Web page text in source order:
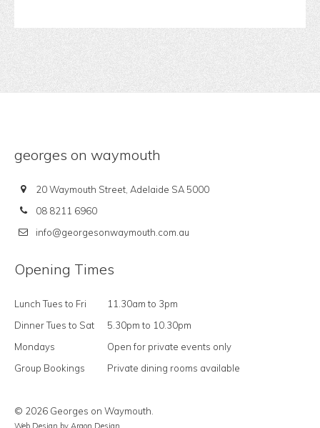
georges on waymouth
20 Waymouth Street, Adelaide SA 5000
08 8211 6960
info@georgesonwaymouth.com.au
Opening Times
Lunch Tues to Fri
11.30am to 3pm
Dinner Tues to Sat
5.30pm to 10.30pm
Mondays
Open for private events only
Group Bookings
Private dining rooms available
© 2026 Georges on Waymouth.
Web Design by Argon Design.